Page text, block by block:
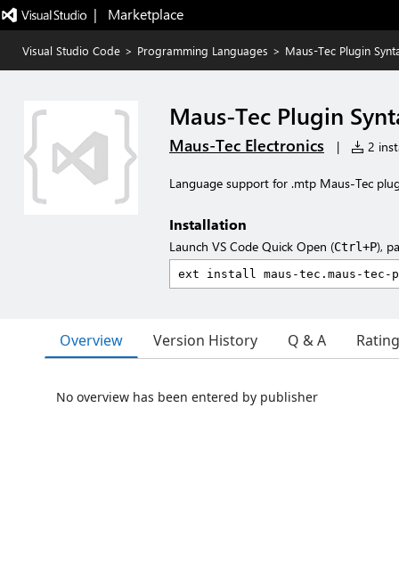
|   Marketplace
Visual Studio Code > Programming Languages > Maus-Tec Plugin
Maus-Tec Plugin
Maus-Tec Electronics | 2
Language support for .mtp Maus-Tec
Installation
Launch VS Code Quick Open (Ctrl+P),
Overview Version History Q & A
No overview has been entered by publisher